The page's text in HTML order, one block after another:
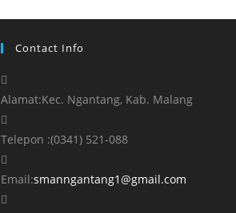
Contact Info
Alamat:Kec. Ngantang, Kab. Malang
Telepon :(0341) 521-088
Email:smanngantang1@gmail.com